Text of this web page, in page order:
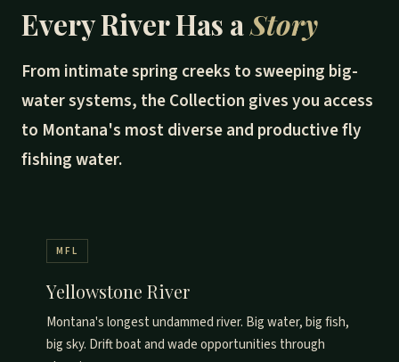
Every River Has aStory
From intimate spring creeks to sweeping big-
water systems, the Collection gives you access
to Montana's most diverse and productive fly
fishing water.
MFL
Yellowstone River
Montana's longest undammed river. Big water, big fish,
big sky. Drift boat and wade opportunities through